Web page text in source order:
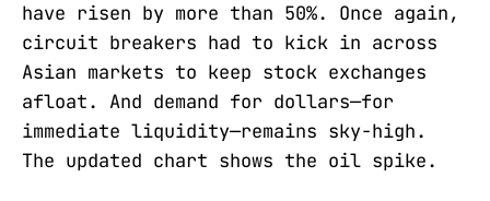
have risen by more than 50%. Once again,
circuit breakers had to kick in across
Asian markets to keep stock exchanges
afloat. And demand for dollars—for
immediate liquidity—remains sky-high.
The updated chart shows the oil spike.